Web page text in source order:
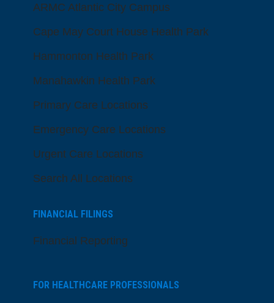
ARMC Atlantic City Campus
Cape May Court House Health Park
Hammonton Health Park
Manahawkin Health Park
Primary Care Locations
Emergency Care Locations
Urgent Care Locations
Search All Locations
FINANCIAL FILINGS
Financial Reporting
FOR HEALTHCARE PROFESSIONALS